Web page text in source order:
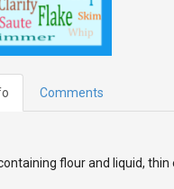
Comments
flour and liquid, thin